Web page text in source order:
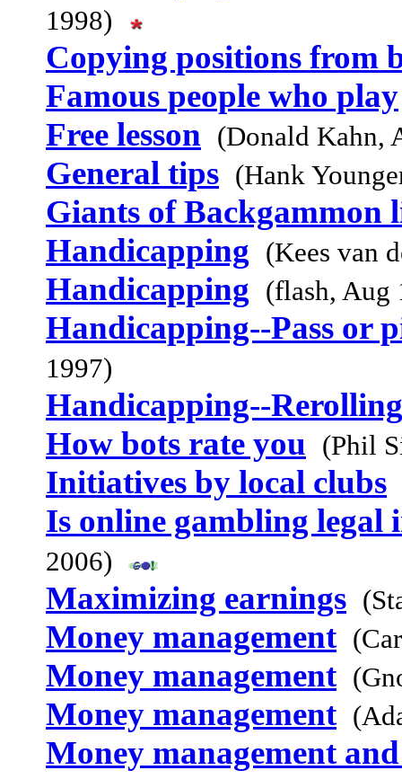
1998)
Copying positions from
Famous people who play
Free lesson (Donald Kahn,
General tips (Hank
Giants of Backgammon
Handicapping (Kees van
Handicapping (flash, Aug
Handicapping--Pass or
1997)
Handicapping--
How bots rate you (Phil
Initiatives by local clubs
Is online gambling legal
2006)
Maximizing earnings
Money management
Money management
Money management
Money management